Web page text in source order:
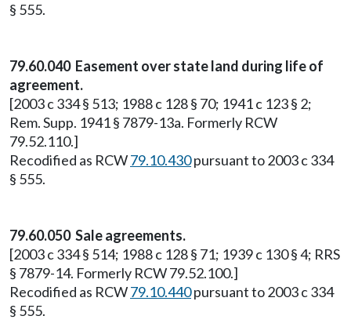
§ 555.
79.60.040 Easement over state land during life of
agreement.
[2003 c 334 § 513; 1988 c 128 § 70; 1941 c 123 § 2;
Rem. Supp. 1941 § 7879-13a. Formerly RCW
79.52.110.]
Recodified as RCW79.10.430pursuant to 2003 c 334
§ 555.
79.60.050 Sale agreements.
[2003 c 334 § 514; 1988 c 128 § 71; 1939 c 130 § 4; RRS
§ 7879-14. Formerly RCW 79.52.100.]
Recodified as RCW79.10.440pursuant to 2003 c 334
§ 555.